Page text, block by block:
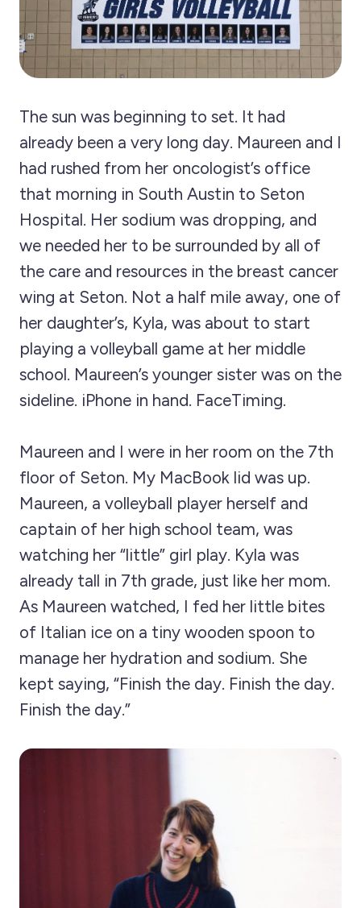
The sun was beginning to set. It had
already been a very long day. Maureen and I
had rushed from her oncologist’s office
that morning in South Austin to Seton
Hospital. Her sodium was dropping, and
we needed her to be surrounded by all of
the care and resources in the breast cancer
wing at Seton. Not a half mile away, one of
her daughter’s, Kyla, was about to start
playing a volleyball game at her middle
school. Maureen’s younger sister was on the
sideline. iPhone in hand. FaceTiming.
Maureen and I were in her room on the 7th
floor of Seton. My MacBook lid was up.
Maureen, a volleyball player herself and
captain of her high school team, was
watching her “little” girl play. Kyla was
already tall in 7th grade, just like her mom.
As Maureen watched, I fed her little bites
of Italian ice on a tiny wooden spoon to
manage her hydration and sodium. She
kept saying, “Finish the day. Finish the day.
Finish the day.”